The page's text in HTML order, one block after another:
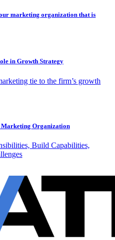
marketing organization that is
in Growth Strategy
tie to the firm’s growth
Marketing Organization
Build Capabilities,